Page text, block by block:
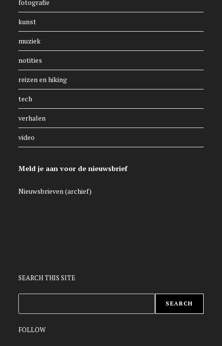
fotografie
kunst
muziek
notities
reizen en hiking
tech
verhalen
video
Meld je aan voor de nieuwsbrief
Nieuwsbrieven (archief)
SEARCH THIS SITE
SEARCH
FOLLOW